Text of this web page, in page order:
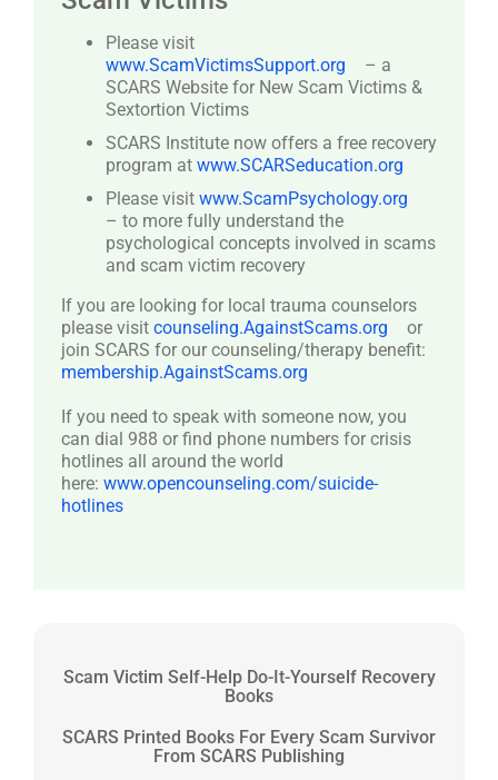
Please visit
www.ScamVictimsSupport.org
– a
SCARS Website for New Scam Victims &
Sextortion Victims
SCARS Institute now offers a free recovery
program at www.SCARSeducation.org
Please visit www.ScamPsychology.org
– to more fully understand the
psychological concepts involved in scams
and scam victim recovery
If you are looking for local trauma counselors
please visit counseling.AgainstScams.org
or
join SCARS for our counseling/therapy benefit:
membership.AgainstScams.org
If you need to speak with someone now, you
can dial 988 or find phone numbers for crisis
hotlines all around the world
here: www.opencounseling.com/suicide-
hotlines
Scam Victim Self-Help Do-It-Yourself Recovery
Books
SCARS Printed Books For Every Scam Survivor
From SCARS Publishing